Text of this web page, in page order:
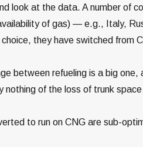
look at the data. A number of
of gas) — e.g., Italy,
they have switched from
between refueling is a big one,
of the loss of trunk
to run on CNG are sub-